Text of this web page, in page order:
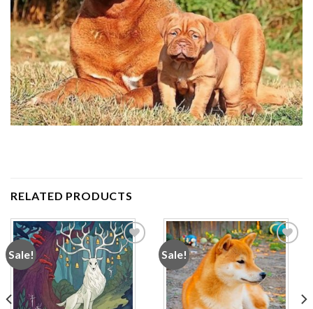
RELATED PRODUCTS
Sale!
Add to
wishlist
Sale!
Add to
wishlist